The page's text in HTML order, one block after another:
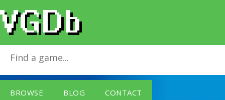
BROWSE BLOG CONTACT
Tekken 7for